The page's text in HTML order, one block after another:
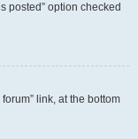
posted” option checked
link, at the bottom